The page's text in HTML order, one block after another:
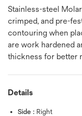
Stainless-steel
crimped, and pre-
contouring when
are work hardened
thickness for better
Details
Side : Right